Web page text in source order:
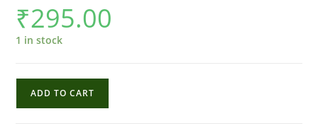
₹295.00
1 in stock
ADD TO CART